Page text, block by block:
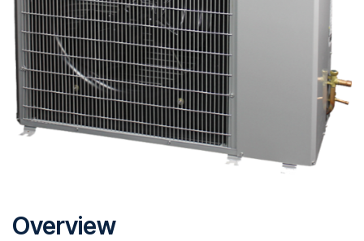
Overview